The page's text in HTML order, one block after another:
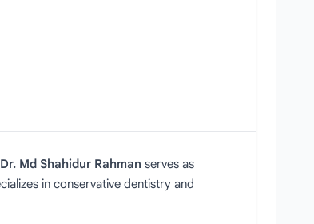
Dr. Md Shahidur Rahman serves as
in conservative dentistry and